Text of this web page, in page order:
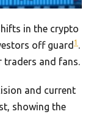
in the crypto
off guard 1 .
traders and fans.
and current
showing the